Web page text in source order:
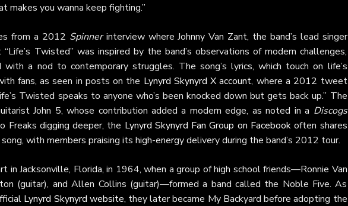
makes you wanna keep fighting.”
from a 2012 Spinnerinterview where Johnny Van Zant, the band’s lead singer
Twisted” was inspired by the band’s observations of modern challenges,
with a nod to contemporary struggles. The song’s lyrics, which touch on life’s
fans, as seen in posts on the Lynyrd Skynyrd X account, where a 2012 tweet
Twisted speaks to anyone who’s been knocked down but gets back up.” The
John 5, whose contribution added a modern edge, as noted in a Discogs
Freaks digging deeper, the Lynyrd Skynyrd Fan Group on Facebookoften shares
with members praising its high-energy delivery during the band’s 2012 tour.
in Jacksonville, Florida, in 1964, when a group of high school friends—Ronnie Van
(guitar), and Allen Collins (guitar)—formed a band called the Noble Five. As
Lynyrd Skynyrd website, they later became My Backyard before adopting the